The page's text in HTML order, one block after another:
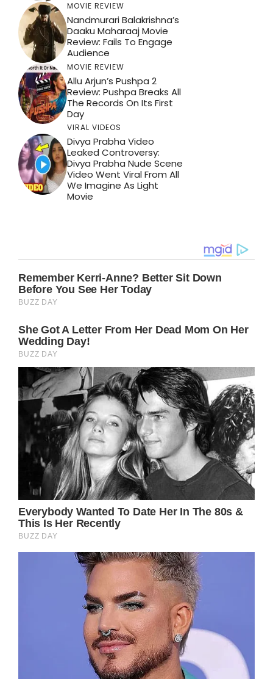
MOVIE REVIEW
Nandmurari Balakrishna’s
Daaku Maharaaj Movie
Review: Fails To Engage
Audience
MOVIE REVIEW
Allu Arjun’s Pushpa 2
Review: Pushpa Breaks All
The Records On Its First
Day
VIRAL VIDEOS
Divya Prabha Video
Leaked Controversy:
Divya Prabha Nude Scene
Video Went Viral From All
We Imagine As Light
Movie